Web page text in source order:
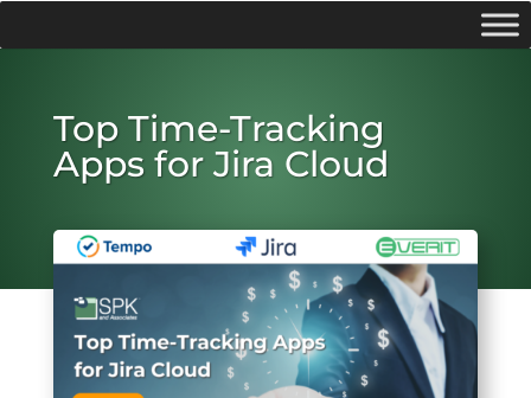
Top Time-Tracking
Apps for Jira Cloud